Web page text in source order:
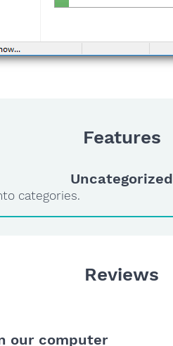
Features
Uncategorized
categories.
Reviews
our computer